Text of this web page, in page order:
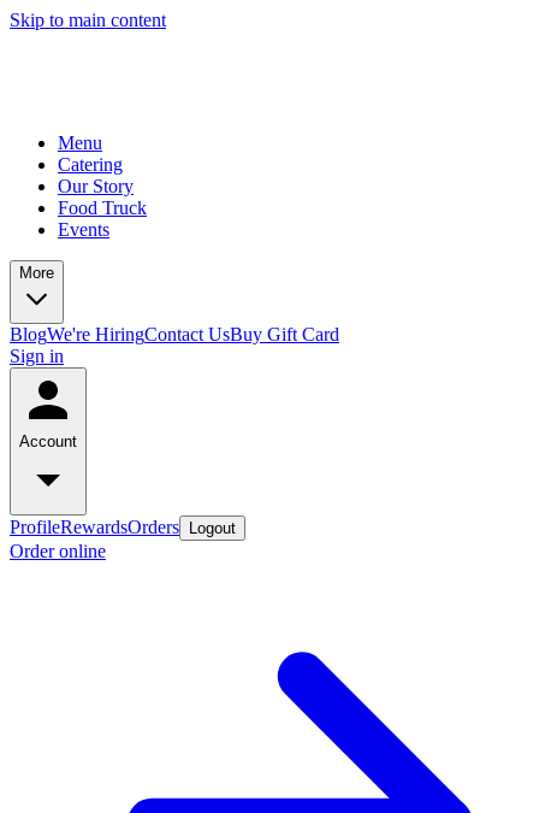
Skip to main content
Menu
Catering
Our Story
Food Truck
Events
More
BlogWe're HiringContact UsBuy Gift Card
Sign in
Account
ProfileRewardsOrders Logout
Order online